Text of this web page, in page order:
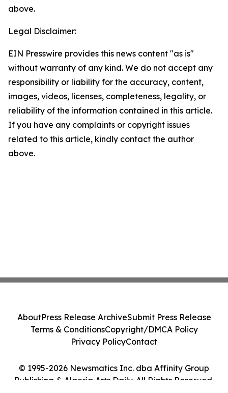
above.
Legal Disclaimer:
EIN Presswire provides this news content "as is"
without warranty of any kind. We do not accept any
responsibility or liability for the accuracy, content,
images, videos, licenses, completeness, legality, or
reliability of the information contained in this article.
If you have any complaints or copyright issues
related to this article, kindly contact the author
above.
© 1995-2026 Newsmatics Inc. dba Affinity Group
Publishing & Algeria Arts Daily. All Rights Reserved.
AboutPress Release ArchiveSubmit Press Release
Terms & ConditionsCopyright/DMCA Policy
Privacy PolicyContact